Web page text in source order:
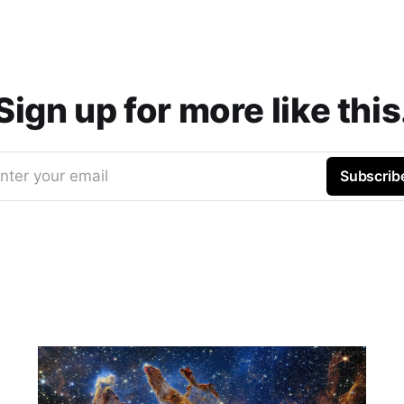
up for more like
your email